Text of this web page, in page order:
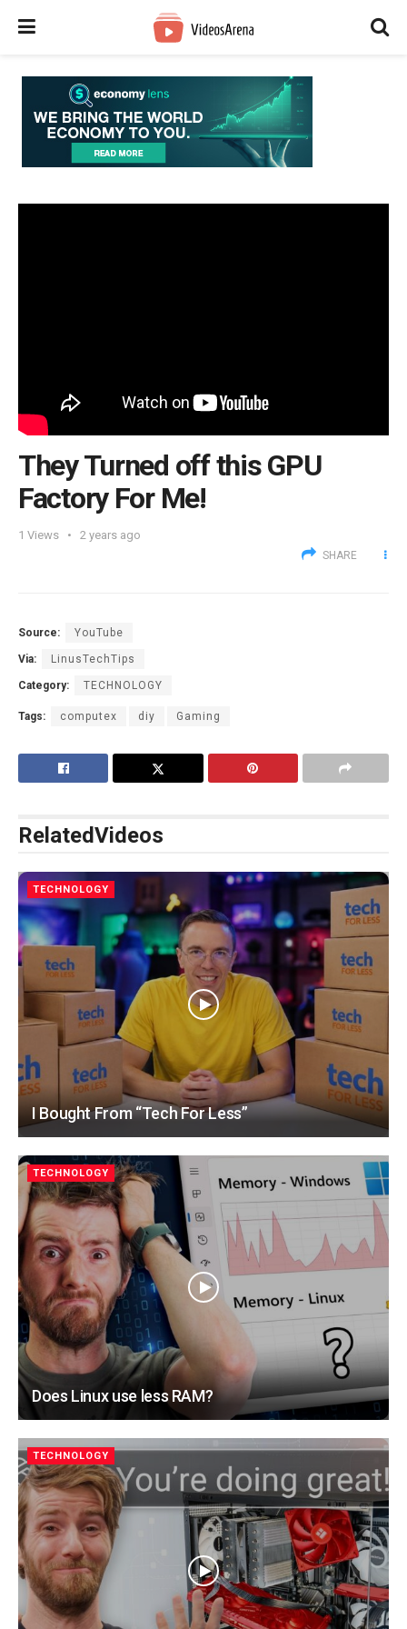
They Turned off this GPU
Factory For Me!
1 Views 2 years ago
SHARE
Source: YouTube
Via: LinusTechTips
Category: TECHNOLOGY
Tags: computex diy Gaming
RelatedVideos
TECHNOLOGY
I Bought From “Tech For Less”
TECHNOLOGY
Does Linux use less RAM?
TECHNOLOGY